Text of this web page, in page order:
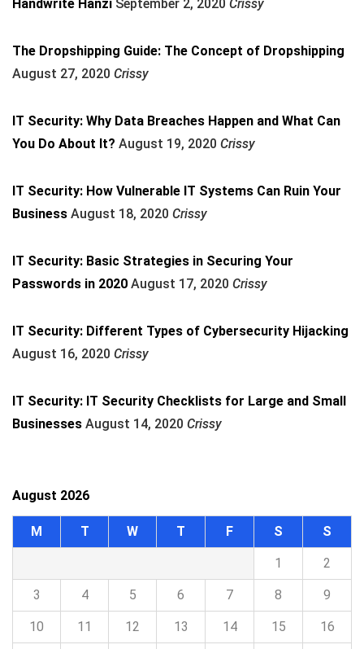
Handwrite Hanzi September 2, 2020 Crissy
The Dropshipping Guide: The Concept of Dropshipping
August 27, 2020 Crissy
IT Security: Why Data Breaches Happen and What Can
You Do About It? August 19, 2020 Crissy
IT Security: How Vulnerable IT Systems Can Ruin Your
Business August 18, 2020 Crissy
IT Security: Basic Strategies in Securing Your
Passwords in 2020 August 17, 2020 Crissy
IT Security: Different Types of Cybersecurity Hijacking
August 16, 2020 Crissy
IT Security: IT Security Checklists for Large and Small
Businesses August 14, 2020 Crissy
August 2026
M T W T F S S
1 2
3 4 5 6 7 8 9
10 11 12 13 14 15 16